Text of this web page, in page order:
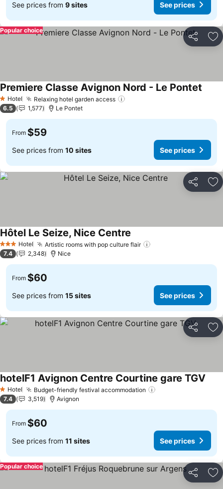
See prices from 9 sites See prices
Share
Popular choice
1 Stars
Hotel Relaxing hotel garden access
Premiere Classe Avignon Nord - Le Pontet
6.5 1,577 Le Pontet
From $59
See prices from 10 sites See prices
Share
3 StarsHotel Artistic rooms with pop culture flair
Hôtel Le Seize, Nice Centre
7.4 2,348 Nice
From $60
See prices from 15 sites See prices
Share
1 Stars
Hotel Budget-friendly festival accommodation
hotelF1 Avignon Centre Courtine gare TGV
7.4 3,519 Avignon
From $60
See prices from 11 sites See prices
Share
Popular choice